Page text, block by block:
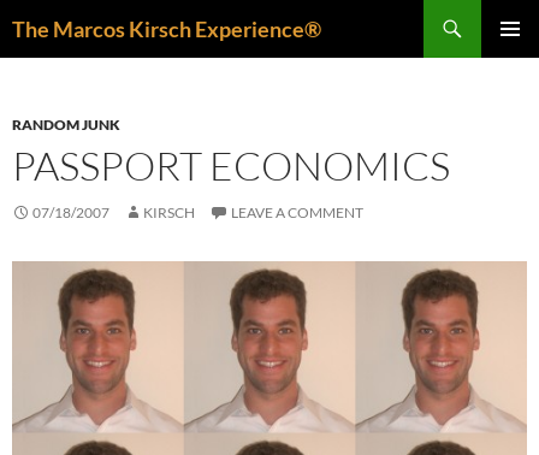
The Marcos Kirsch Experience®
RANDOM JUNK
PASSPORT ECONOMICS
07/18/2007 KIRSCH LEAVE A COMMENT